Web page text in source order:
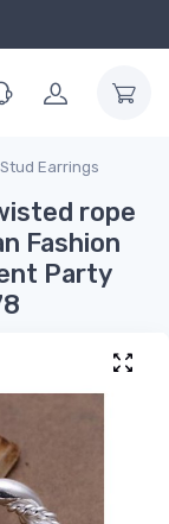
Earrings
rope
Fashion
Party